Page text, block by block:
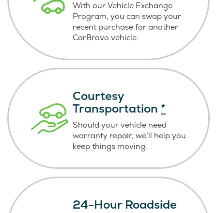
With our Vehicle Exchange
Program, you can swap your
recent purchase for another
CarBravo vehicle.
Courtesy
Transportation *
Should your vehicle need
warranty repair, we’ll help you
keep things moving.
24-Hour Roadside